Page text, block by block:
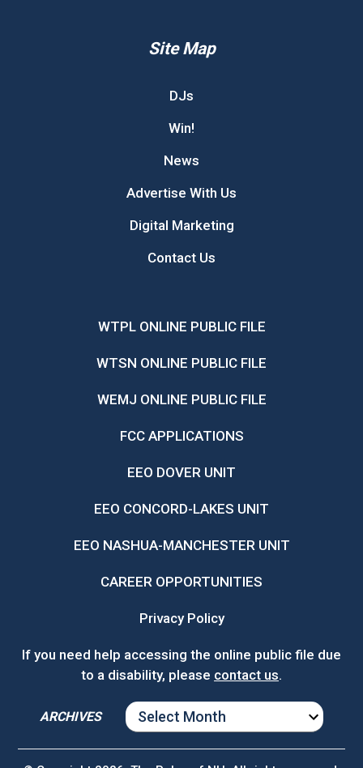
Site Map
DJs
Win!
News
Advertise With Us
Digital Marketing
Contact Us
WTPL ONLINE PUBLIC FILE
WTSN ONLINE PUBLIC FILE
WEMJ ONLINE PUBLIC FILE
FCC APPLICATIONS
EEO DOVER UNIT
EEO CONCORD-LAKES UNIT
EEO NASHUA-MANCHESTER UNIT
CAREER OPPORTUNITIES
Privacy Policy
If you need help accessing the online public file due
to a disability, please contact us.
ARCHIVES
ARCHIVES